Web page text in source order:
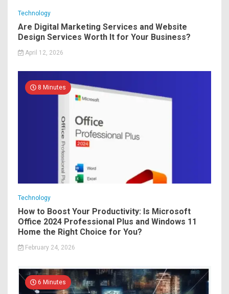
Technology
Are Digital Marketing Services and Website
Design Services Worth It for Your Business?
April 12, 2026
8 Minutes
Technology
How to Boost Your Productivity: Is Microsoft
Office 2024 Professional Plus and Windows 11
Home the Right Choice for You?
February 24, 2026
6 Minutes